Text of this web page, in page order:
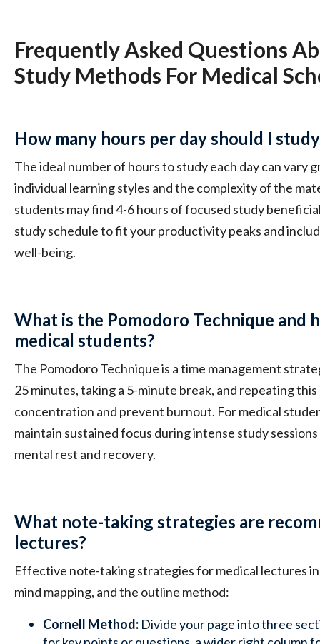
Frequently Asked Questions
Study Methods For Medical
How many hours per day should I
The ideal number of hours to study each day can vary
individual learning styles and the complexity of the
students may find 4-6 hours of focused study
study schedule to fit your productivity peaks and
well-being.
What is the Pomodoro Technique and
medical students?
The Pomodoro Technique is a time management
25 minutes, taking a 5-minute break, and repeating
concentration and prevent burnout. For medical
maintain sustained focus during intense study
mental rest and recovery.
What note-taking strategies are
lectures?
Effective note-taking strategies for medical lectures
mind mapping, and the outline method:
Cornell Method: Divide your page into three